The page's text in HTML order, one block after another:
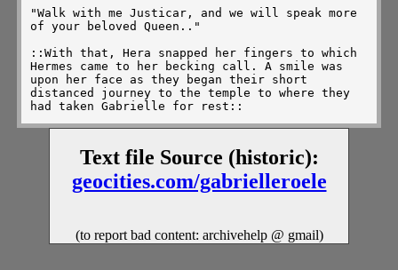
"Walk with me Justicar, and we will speak more
of your beloved Queen.."
::With that, Hera snapped her fingers to which
Hermes came to her becking call. A smile was
upon her face as they began their short
distanced journey to the temple to where they
had taken Gabrielle for rest::
"I have been watching from time to time on the
situation that has been developing. Gabrielle's
emotions are becomming unpredictable. I don't
even think Minai knows of what is happening. We
must keep a close eye on Gabrielle. I fear
::It was at that point they reached the temple,
Text file Source (historic):
geocities.com/gabrielleroele
(to report bad content: archivehelp @ gmail)